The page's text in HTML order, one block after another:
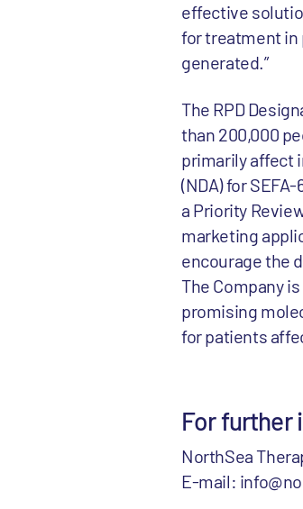
effective
for treatment in
generated.”
The RPD
than 200,000
primarily affect
(NDA) for
a Priority
marketing
encourage the
The Company
promising
for patients
For further
NorthSea
E-mail: